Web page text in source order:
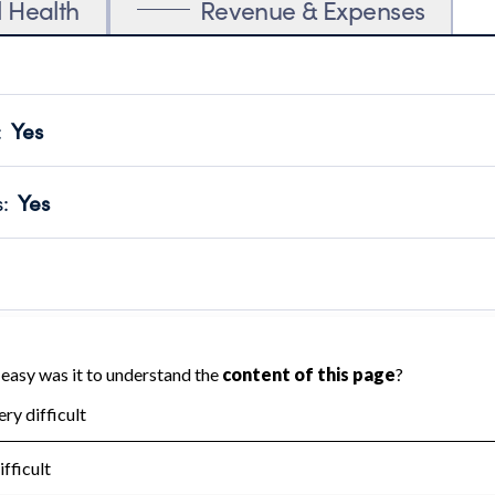
Health Revenue & Expenses
Yes
transparency and provides access to the public.
Year 2024.
: Yes
no material diversion of assets, the unauthorized
or audited by an independent accountant to ensure
Year 2024.
the handling, backing up, archiving and destruction of
Year 2024.
: No
tax forms on their website.
Year 2024.